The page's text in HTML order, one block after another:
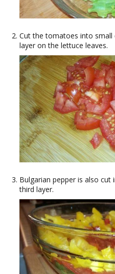
Cut the tomatoes into small
layer on the lettuce leaves.
Bulgarian pepper is also cut
third layer.